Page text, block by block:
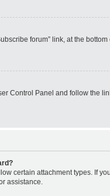
forum” link, at the
Control Panel and follow the
certain attachment types. If
assistance.